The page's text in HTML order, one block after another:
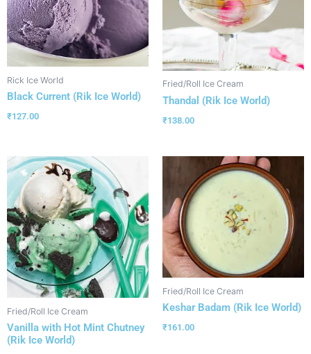
Rick Ice World
Black Current (Rik Ice World)
₹127.00
Fried/Roll Ice Cream
Thandal (Rik Ice World)
₹138.00
Fried/Roll Ice Cream
Vanilla with Hot Mint Chutney
(Rik Ice World)
Fried/Roll Ice Cream
Keshar Badam (Rik Ice World)
₹161.00